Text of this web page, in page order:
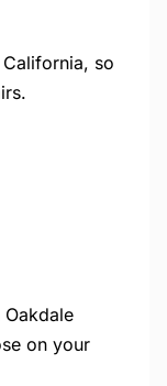
so
on your